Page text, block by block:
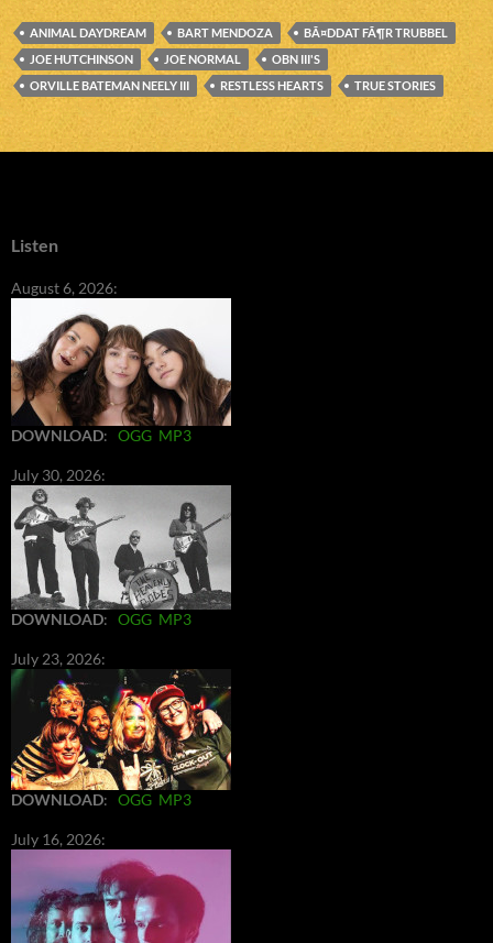
ANIMAL DAYDREAM BART MENDOZA
BÃ¤DDAT FÃ¶R TRUBBEL
JOE HUTCHINSON
JOE NORMAL
OBN III'S
ORVILLE BATEMAN NEELY III
RESTLESS HEARTS TRUE STORIES
Listen
August 6, 2026:
DOWNLOAD: OGG MP3
July 30, 2026:
DOWNLOAD: OGG MP3
July 23, 2026:
DOWNLOAD: OGG MP3
July 16, 2026: